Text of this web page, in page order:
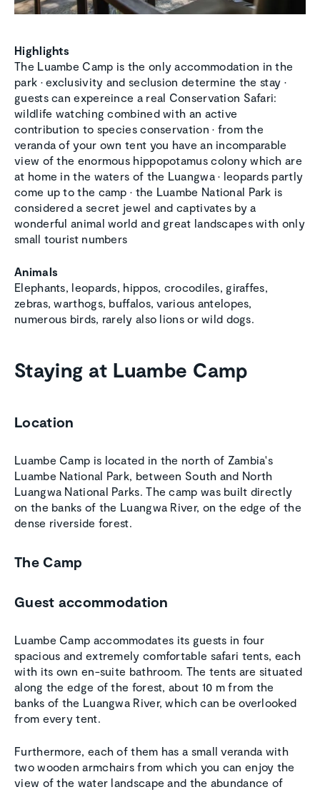
Highlights
The Luambe Camp is the only accommodation in the
park • exclusivity and seclusion determine the stay •
guests can expereince a real Conservation Safari:
wildlife watching combined with an active
contribution to species conservation • from the
veranda of your own tent you have an incomparable
view of the enormous hippopotamus colony which are
at home in the waters of the Luangwa • leopards partly
come up to the camp • the Luambe National Park is
considered a secret jewel and captivates by a
wonderful animal world and great landscapes with only
small tourist numbers
Animals
Elephants, leopards, hippos, crocodiles, giraffes,
zebras, warthogs, buffalos, various antelopes,
numerous birds, rarely also lions or wild dogs.
Staying at Luambe Camp
Location
Luambe Camp is located in the north of Zambia's
Luambe National Park, between South and North
Luangwa National Parks. The camp was built directly
on the banks of the Luangwa River, on the edge of the
dense riverside forest.
The Camp
Guest accommodation
Luambe Camp accommodates its guests in four
spacious and extremely comfortable safari tents, each
with its own en-suite bathroom. The tents are situated
along the edge of the forest, about 10 m from the
banks of the Luangwa River, which can be overlooked
from every tent.
Furthermore, each of them has a small veranda with
two wooden armchairs from which you can enjoy the
view of the water landscape and the abundance of